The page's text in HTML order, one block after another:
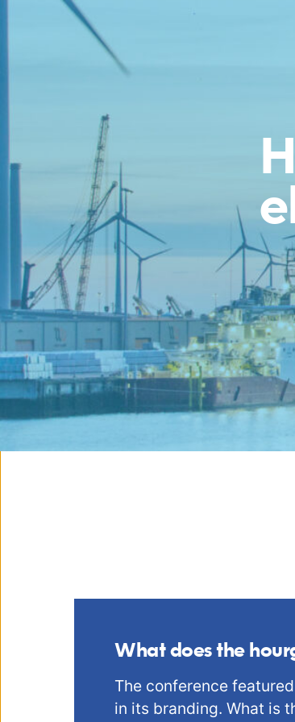
What does the
The conference
in its branding. What is